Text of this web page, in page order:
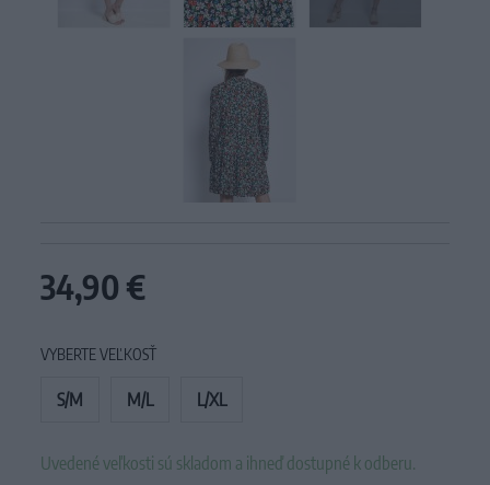
34,90 €
VYBERTE VEĽKOSŤ
S/M M/L L/XL
Uvedené veľkosti sú skladom a ihneď dostupné k odberu.